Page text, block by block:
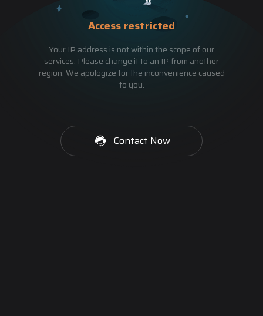
Access restricted
Your IP address is not within the scope of our
services. Please change it to an IP from another
region. We apologize for the inconvenience caused
to you.
Contact Now